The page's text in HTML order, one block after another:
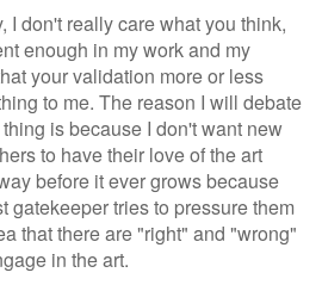
I don't really care what you think,
enough in my work and my
your validation more or less
to me. The reason I will debate
is because I don't want new
to have their love of the art
before it ever grows because
gatekeeper tries to pressure them
that there are "right" and "wrong"
in the art.